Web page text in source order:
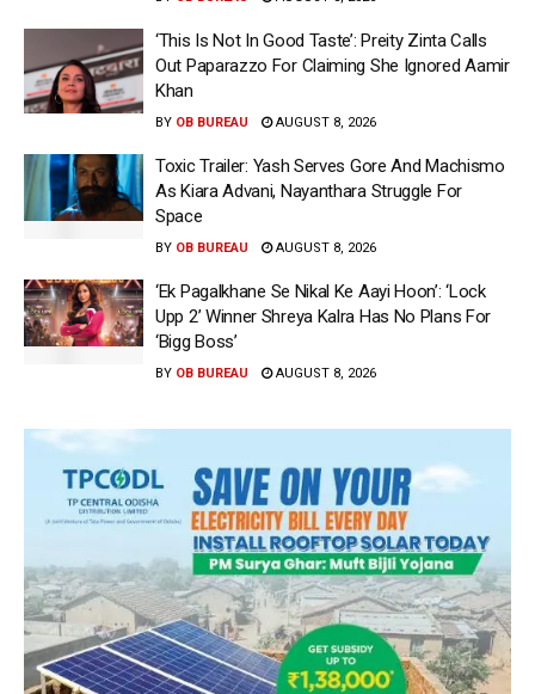
‘This Is Not In Good Taste’: Preity Zinta Calls
Out Paparazzo For Claiming She Ignored Aamir
Khan
BY OB BUREAU AUGUST 8, 2026
Toxic Trailer: Yash Serves Gore And Machismo
As Kiara Advani, Nayanthara Struggle For
Space
BY OB BUREAU AUGUST 8, 2026
‘Ek Pagalkhane Se Nikal Ke Aayi Hoon’: ‘Lock
Upp 2’ Winner Shreya Kalra Has No Plans For
‘Bigg Boss’
BY OB BUREAU AUGUST 8, 2026